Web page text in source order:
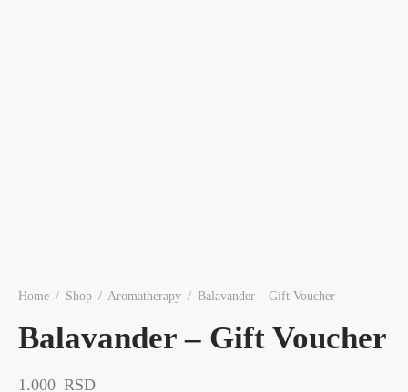
Home / Shop / Aromatherapy / Balavander – Gift Voucher
Balavander – Gift Voucher
1.000 RSD